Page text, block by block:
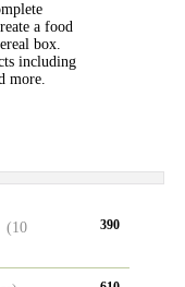
a food
box.
including
more.
(10
390